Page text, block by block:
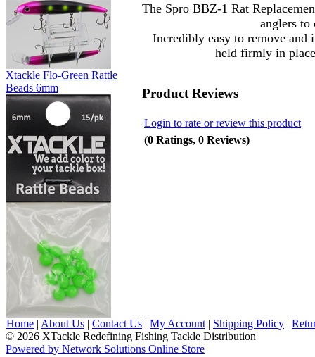
Xtackle Flo-Green Rattle
Beads 6mm
The Spro BBZ-1 Rat
anglers to
Incredibly easy to remove and
held firmly in
Product Reviews
Login to rate or review this product
(0 Ratings, 0 Reviews)
Home | About Us | Contact Us | My Account | Shipping Policy |
© 2026 XTackle Redefining Fishing Tackle Distribution
Powered by Network Solutions Online Store